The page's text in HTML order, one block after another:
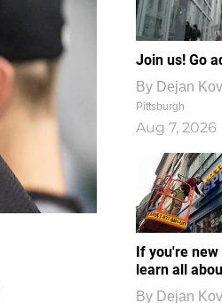
Join us! Go
By Dejan
Pittsburgh
Aug 7, 2026
If you're new
learn all
By Dejan